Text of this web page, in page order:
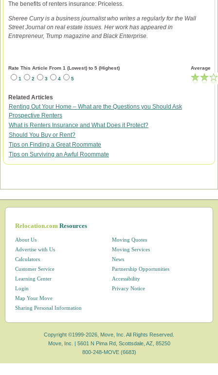
The benefits of renters insurance: Priceless.
Sheree Curry is a business journalist who writes a regularly for the Wall
Street Journal on real estate issues. Her work has appeared in
Entrepreneur, Trump magazine and Black Enterprise.
Rate This Article From 1 (Lowest) to 5 (Highest)
1
2 3 4 5
Average
Related Articles
Renting Out Your Home – What are the Questions you Should Ask
Prospective Renters
What is Renters Insurance and What Does it Protect?
Should You Buy or Rent?
Tips on Finding a Great Roommate
Tips on Surviving an Awful Roommate
Relocation.comResources
About Us
Advertise with Us
Calculators
Customer Service
Learning Center
Login
Map Your Move
Moving Quotes
Moving Services
News
Partnership Opportunities
Accessibility
Privacy Notice
Sharing Personal Information
Copyright ©1999-2026, Move, Inc. All Rights Reserved.
Move, Inc. | 5601 N Pima Rd, Scottsdale, AZ, 85250
800-248-MOVE (6683)